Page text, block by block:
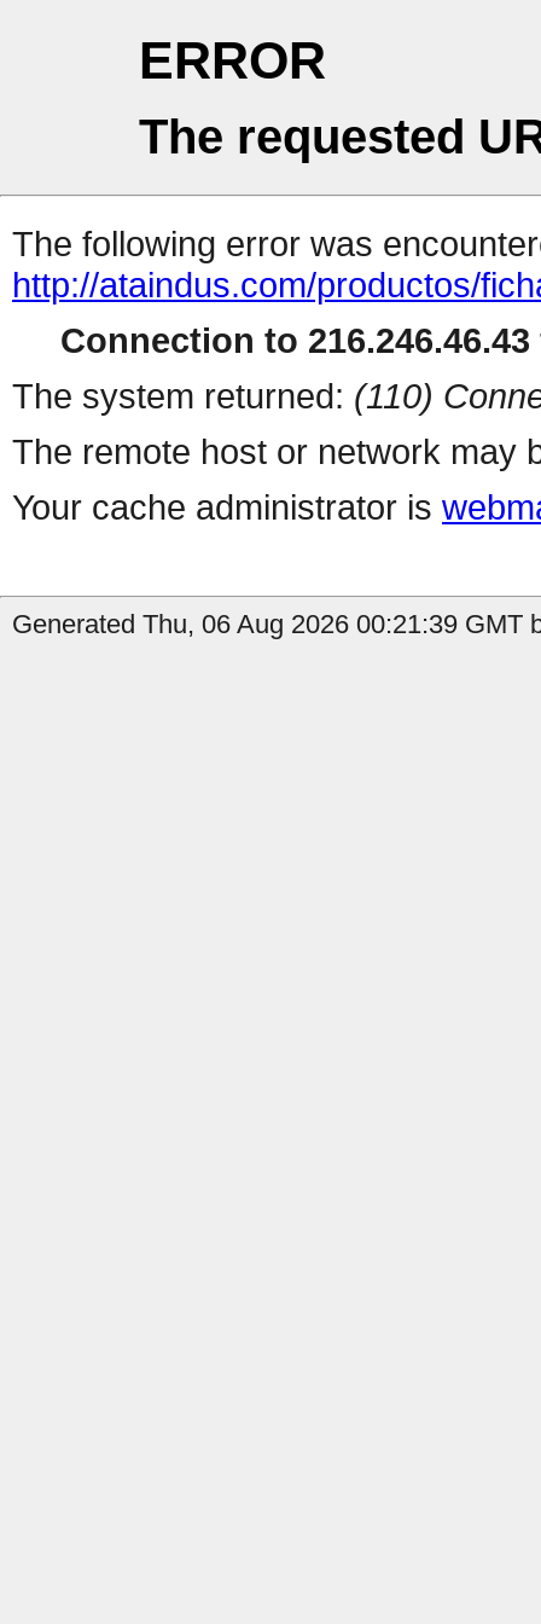
ERROR
The requested
The following error was
http://ataindus.com/productos/
Connection to
The system returned: (110)
The remote host or network may
Your cache administrator is
Generated Thu, 06 Aug 2026 00:21:39